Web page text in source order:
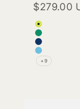
Sale price
$279.00
Color
Lime
Teal
Navy
Electric
+9